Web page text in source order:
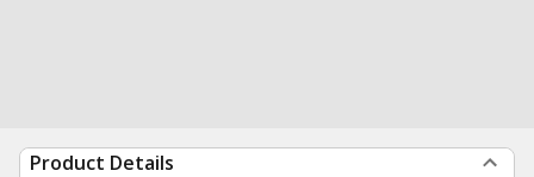
Product Details